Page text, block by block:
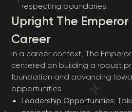
respecting boundaries.
Upright The Emperor
Career
In a career context, The
centered on building a robust
foundation and advancing
opportunities.
Leadership Opportunities: